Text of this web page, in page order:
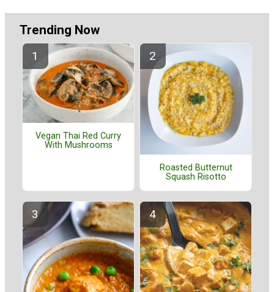
Trending Now
Vegan Thai Red Curry
With Mushrooms
Roasted Butternut
Squash Risotto